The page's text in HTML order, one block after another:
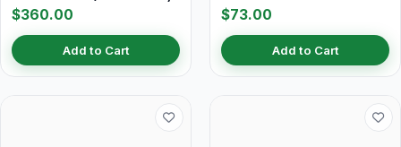
$360.00
Add to Cart
$73.00
Add to Cart